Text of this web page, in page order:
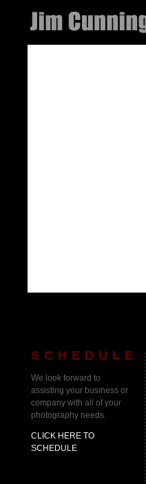
SCHEDULE
We look forward to
assisting your business or
company with all of your
photography needs.
CLICK HERE TO
SCHEDULE